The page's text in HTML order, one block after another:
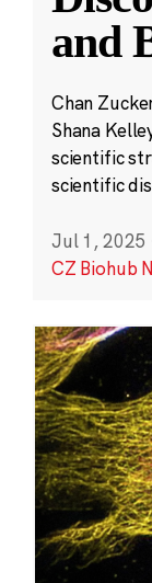
and
Chan
Shana
scientific
scientific
Jul 1, 2025
CZ Biohub